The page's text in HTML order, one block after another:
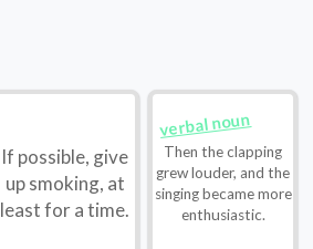
If possible, give
up smoking, at
least for a time.
verbal noun
Then the clapping
grew louder, and the
singing became more
enthusiastic.